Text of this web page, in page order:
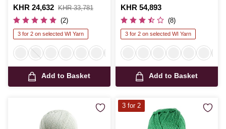
Yarn 50g
Is
KHR 24,632
,
was
KHR 33,781
(2)
3 for 2 on selected WI Yarn
Add to Basket
Yarn 100g
Is
KHR 54,893
(8)
3 for 2 on selected WI Yarn
Add to Basket
3 for 2